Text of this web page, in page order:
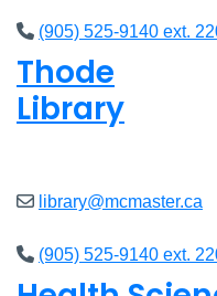
(905) 525-9140 ext.
Thode
Library
library@mcmaster.ca
(905) 525-9140 ext.